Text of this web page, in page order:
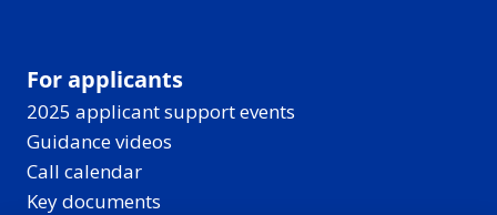
For applicants
2025 applicant support events
Guidance videos
Call calendar
Key documents